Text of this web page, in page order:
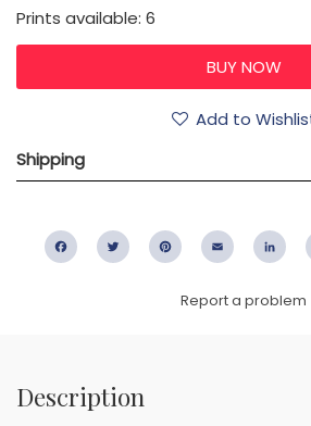
Prints available: 6
Add to
Shipping
FacebookTwitter PinterestEmail
Report a problem
Description